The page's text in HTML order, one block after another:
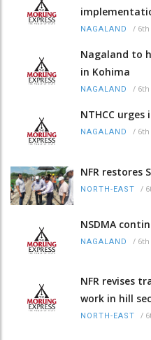
NAGALAND /
Nagaland to
in Kohima
NAGALAND /
NTHCC
NAGALAND /
NFR restores
NORTH-EAST /
NSDMA
NAGALAND /
NFR revises
work in hill
NORTH-EAST /